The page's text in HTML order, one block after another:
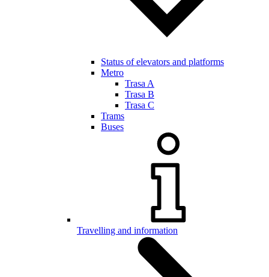
Status of elevators and platforms
Metro
Trasa A
Trasa B
Trasa C
Trams
Buses
Travelling and information